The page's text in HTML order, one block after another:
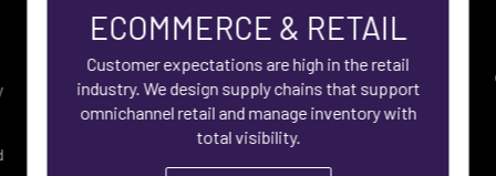
ECOMMERCE & RETAIL
Customer expectations are high in the retail
industry. We design supply chains that support
omnichannel retail and manage inventory with
total visibility.